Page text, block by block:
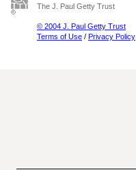
The J. Paul Getty Trust
© 2004 J. Paul Getty Trust
Terms of Use / Privacy Policy